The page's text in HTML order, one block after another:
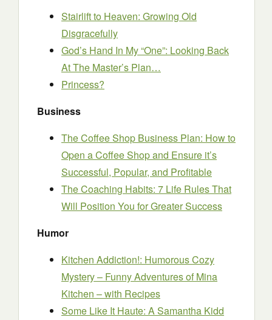
Stairlift to Heaven: Growing Old
Disgracefully
God’s Hand In My “One”: Looking Back
At The Master’s Plan…
Princess?
Business
The Coffee Shop Business Plan: How to
Open a Coffee Shop and Ensure it’s
Successful, Popular, and Profitable
The Coaching Habits: 7 Life Rules That
Will Position You for Greater Success
Humor
Kitchen Addiction!: Humorous Cozy
Mystery – Funny Adventures of Mina
Kitchen – with Recipes
Some Like It Haute: A Samantha Kidd